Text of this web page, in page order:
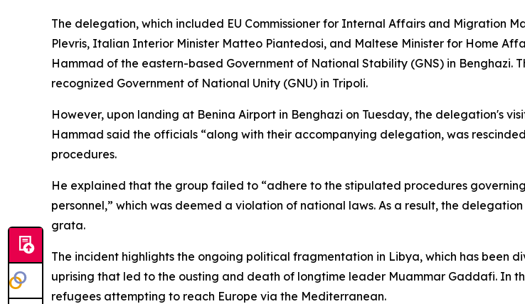
The delegation, which included EU Commissioner for Internal Affairs and Migration
Plevris, Italian Interior Minister Matteo Piantedosi, and Maltese Minister for Home
Hammad of the eastern-based Government of National Stability (GNS) in Benghazi.
recognized Government of National Unity (GNU) in Tripoli.
However, upon landing at Benina Airport in Benghazi on Tuesday, the delegation's
Hammad said the officials “along with their accompanying delegation, was
procedures.
He explained that the group failed to “adhere to the stipulated procedures
personnel,” which was deemed a violation of national laws. As a result, the
grata.
The incident highlights the ongoing political fragmentation in Libya, which has been
uprising that led to the ousting and death of longtime leader Muammar Gaddafi. In
refugees attempting to reach Europe via the Mediterranean.